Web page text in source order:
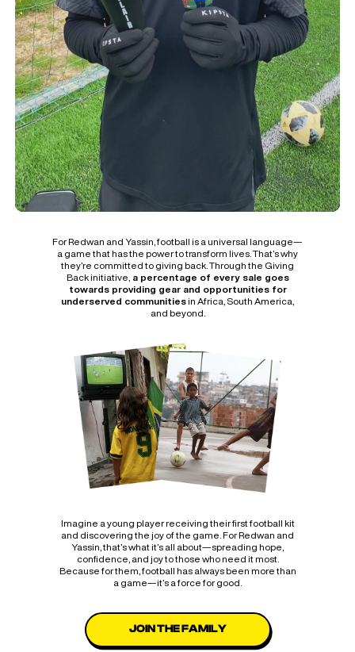
For Redwan and Yassin, football is a universal language—
a game that has the power to transform lives. That’s why
they’re committed to giving back. Through the Giving
Back initiative, a percentage of every sale goes
towards providing gear and opportunities for
underserved communitiesin Africa, South America,
and beyond.
Imagine a young player receiving their first football kit
and discovering the joy of the game. For Redwan and
Yassin, that’s what it’s all about—spreading hope,
confidence, and joy to those who need it most.
Because for them, football has always been more than
a game—it’s a force for good.
JOIN THE FAMILY